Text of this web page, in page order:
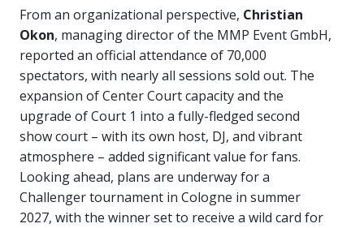
From an organizational perspective, Christian
Okon, managing director of the MMP Event GmbH,
reported an official attendance of 70,000
spectators, with nearly all sessions sold out. The
expansion of Center Court capacity and the
upgrade of Court 1 into a fully-fledged second
show court – with its own host, DJ, and vibrant
atmosphere – added significant value for fans.
Looking ahead, plans are underway for a
Challenger tournament in Cologne in summer
2027, with the winner set to receive a wild card for